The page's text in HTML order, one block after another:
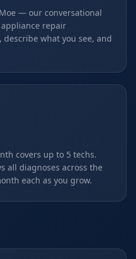
— our conversational
repair
what you see, and
covers up to 5 techs.
all diagnoses across the
each as you grow.